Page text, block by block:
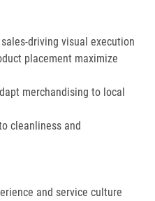
driving visual execution
placement maximize
merchandising to local
cleanliness and
and service culture